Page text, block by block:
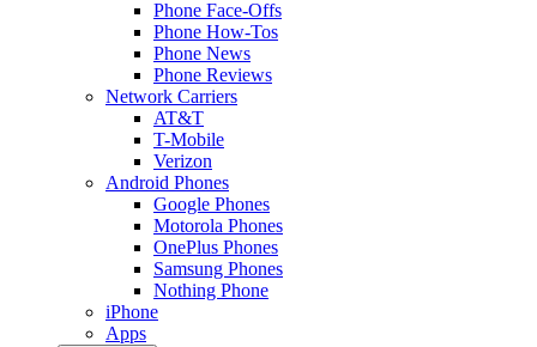
Phone Face-Offs
Phone How-Tos
Phone News
Phone Reviews
Network Carriers
AT&T
T-Mobile
Verizon
Android Phones
Google Phones
Motorola Phones
OnePlus Phones
Samsung Phones
Nothing Phone
iPhone
Apps